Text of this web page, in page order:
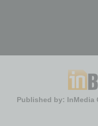
Published by: InMedia